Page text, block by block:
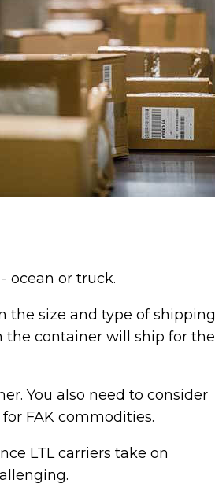
ocean or truck.
the size and type of shipping
the container will ship for the
You also need to consider
FAK commodities.
LTL carriers take on